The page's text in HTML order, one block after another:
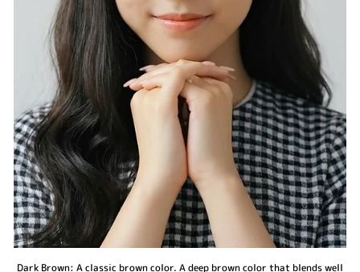
Dark Brown: A classic brown color. A deep brown color that blends well